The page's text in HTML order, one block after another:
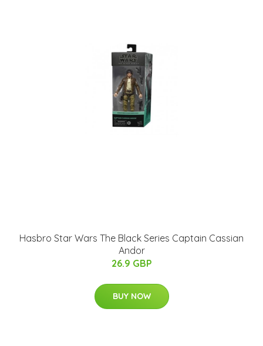
Hasbro Star Wars The Black Series Captain Cassian
Andor
26.9 GBP
BUY NOW